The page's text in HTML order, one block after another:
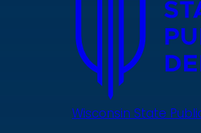
Wisconsin State